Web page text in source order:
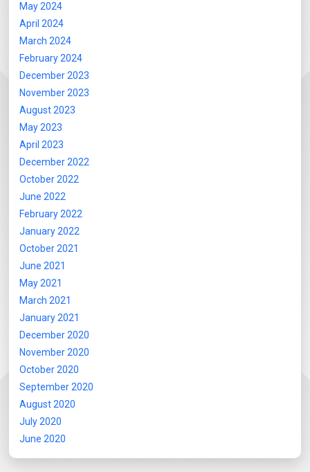
May 2024
April 2024
March 2024
February 2024
December 2023
November 2023
August 2023
May 2023
April 2023
December 2022
October 2022
June 2022
February 2022
January 2022
October 2021
June 2021
May 2021
March 2021
January 2021
December 2020
November 2020
October 2020
September 2020
August 2020
July 2020
June 2020